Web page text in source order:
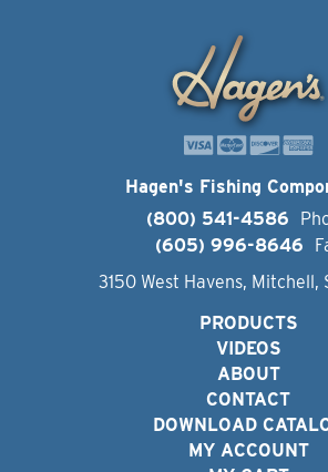
Hagen's Fishing
(800) 541-4586
(605) 996-8646
3150 West Havens, Mitchell,
PRODUCTS
VIDEOS
ABOUT
CONTACT
DOWNLOAD
MY ACCOUNT